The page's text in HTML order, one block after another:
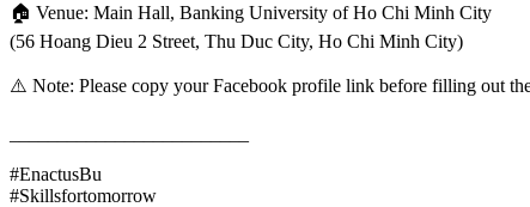
🏠 Venue: Main Hall, Banking University of Ho Chi Minh City
(56 Hoang Dieu 2 Street, Thu Duc City, Ho Chi Minh City)
⚠️ Note: Please copy your Facebook profile link before filling out
#EnactusBu
#Skillsfortomorrow